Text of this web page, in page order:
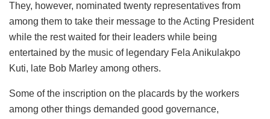
They, however, nominated twenty representatives from
among them to take their message to the Acting President
while the rest waited for their leaders while being
entertained by the music of legendary Fela Anikulakpo
Kuti, late Bob Marley among others.
Some of the inscription on the placards by the workers
among other things demanded good governance,